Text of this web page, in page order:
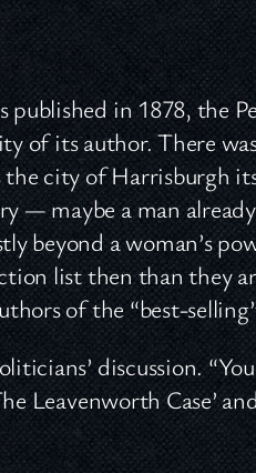
published in 1878, the
of its author. There
city of Harrisburgh
— maybe a man
beyond a woman’s
list then than they
of the “best-
discussion.
Leavenworth Case’